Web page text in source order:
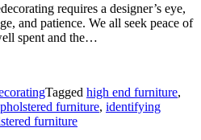
requires a designer’s eye,
and patience. We all seek peace of
spent and the…
Tagged high end furniture,
furniture, identifying
furniture